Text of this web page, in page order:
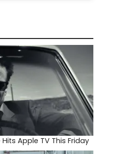
Hits Apple TV This Friday